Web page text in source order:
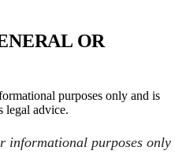
OR
purposes only and is
legal advice.
informational purposes only